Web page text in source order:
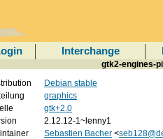
Interchange
gtk2-engines-
Debian stable
graphics
gtk+2.0
2.12.12-1~lenny1
Sebastien Bacher <